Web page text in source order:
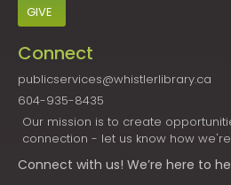
GIVE
Connect
publicservices@whistlerlibrary.ca
604-935-8435
Our mission is to create
connection - let us know how
Connect with us! We’re here to